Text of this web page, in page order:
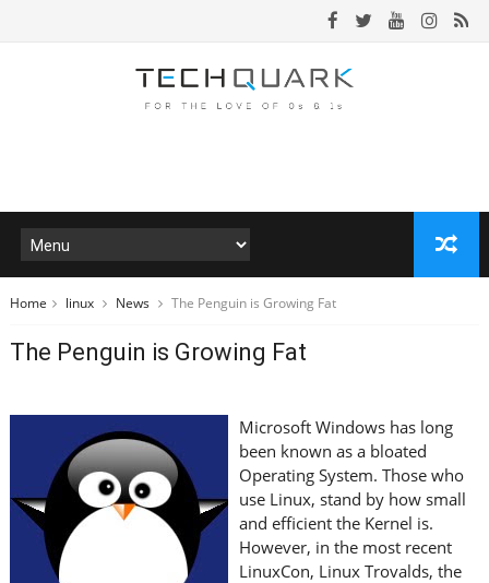
Home linux News The Penguin is Growing Fat
The Penguin is Growing Fat
Microsoft Windows has long
been known as a bloated
Operating System. Those who
use Linux, stand by how small
and efficient the Kernel is.
However, in the most recent
LinuxCon, Linux Trovalds, the